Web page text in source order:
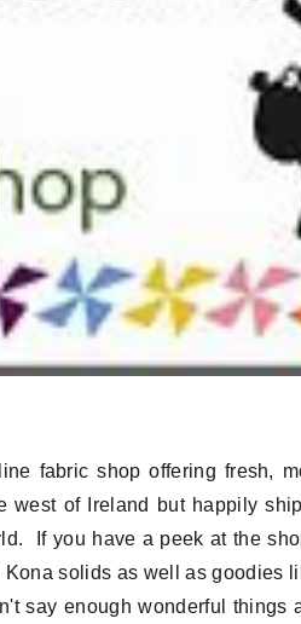
fabric shop offering fresh,
of Ireland but happily
If you have a peek at the
solids as well as goodies
say enough wonderful things